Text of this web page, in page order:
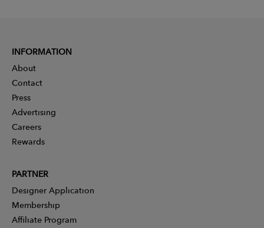
INFORMATION
About
Contact
Press
Advertising
Careers
Rewards
PARTNER
Designer Application
Membership
Affiliate Program